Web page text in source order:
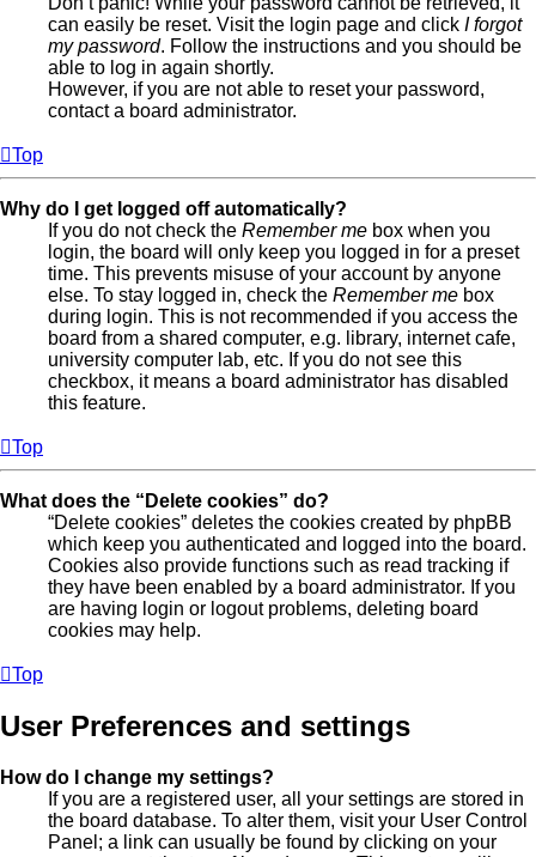
can easily be reset. Visit the login page and click I forgot
my password. Follow the instructions and you should be
able to log in again shortly.
However, if you are not able to reset your password,
contact a board administrator.
Top
Why do I get logged off automatically?
If you do not check the Remember me box when you
login, the board will only keep you logged in for a preset
time. This prevents misuse of your account by anyone
else. To stay logged in, check the Remember me box
during login. This is not recommended if you access the
board from a shared computer, e.g. library, internet cafe,
university computer lab, etc. If you do not see this
checkbox, it means a board administrator has disabled
this feature.
Top
What does the “Delete cookies” do?
“Delete cookies” deletes the cookies created by phpBB
which keep you authenticated and logged into the board.
Cookies also provide functions such as read tracking if
they have been enabled by a board administrator. If you
are having login or logout problems, deleting board
cookies may help.
Top
User Preferences and settings
How do I change my settings?
If you are a registered user, all your settings are stored in
the board database. To alter them, visit your User Control
Panel; a link can usually be found by clicking on your